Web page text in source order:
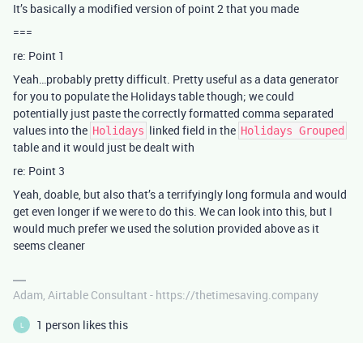
It’s basically a modified version of point 2 that you made
===
re: Point 1
Yeah…probably pretty difficult. Pretty useful as a data generator
for you to populate the Holidays table though; we could
potentially just paste the correctly formatted comma separated
values into the Holidays linked field in the Holidays Grouped
table and it would just be dealt with
re: Point 3
Yeah, doable, but also that’s a terrifyingly long formula and would
get even longer if we were to do this. We can look into this, but I
would much prefer we used the solution provided above as it
seems cleaner
Adam, Airtable Consultant - https://thetimesaving.company
L 1 person likes this